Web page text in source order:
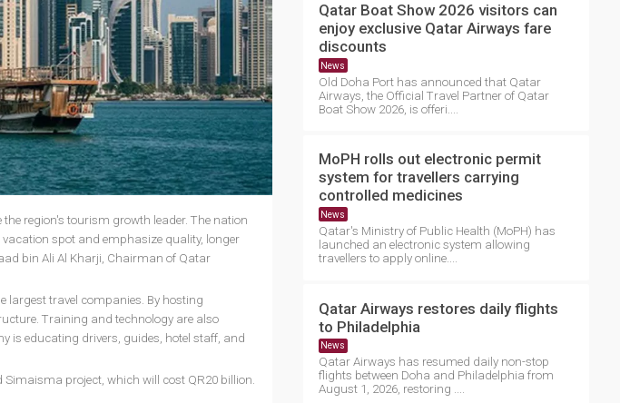
region's tourism growth leader. The nation
spot and emphasize quality, longer
bin Ali Al Kharji, Chairman of Qatar
largest travel companies. By hosting
Training and technology are also
is educating drivers, guides, hotel staff, and
project, which will cost QR20 billion.
Qatar Boat Show 2026 visitors can
enjoy exclusive Qatar Airways fare
discounts
News
Old Doha Port has announced that Qatar
Airways, the Official Travel Partner of Qatar
Boat Show 2026, is offeri....
MoPH rolls out electronic permit
system for travellers carrying
controlled medicines
News
Qatar's Ministry of Public Health (MoPH) has
launched an electronic system allowing
travellers to apply online....
Qatar Airways restores daily flights
to Philadelphia
News
Qatar Airways has resumed daily non-stop
flights between Doha and Philadelphia from
August 1, 2026, restoring ....